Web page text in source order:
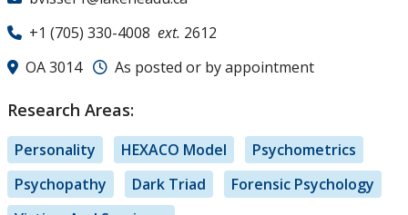
+1 (705) 330-4008 ext. 2612
OA 3014
As posted or by appointment
Research Areas:
Personality HEXACO Model
Psychometrics
Psychopathy
Dark Triad
Forensic Psychology